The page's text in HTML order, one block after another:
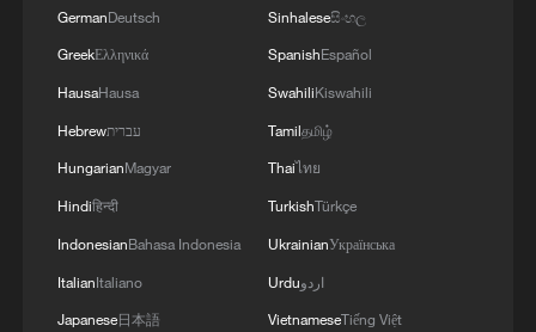
GermanDeutsch
GreekΕλληνικά
HausaHausa
Hebrewעברית
HungarianMagyar
Hindiहिन्दी
IndonesianBahasa Indonesia
ItalianItaliano
Japanese日本語
Sinhaleseසිංහල
SpanishEspañol
SwahiliKiswahili
Tamilதமிழ்
Thaiไทย
TurkishTürkçe
UkrainianУкраїнська
Urduاردو
VietnameseTiếng Việt